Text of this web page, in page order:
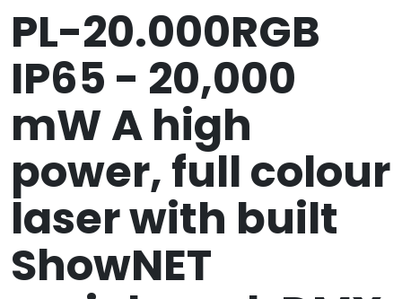
PL-20.000RGB
IP65 - 20,000
mW A high
power, full colour
laser with built
ShowNET